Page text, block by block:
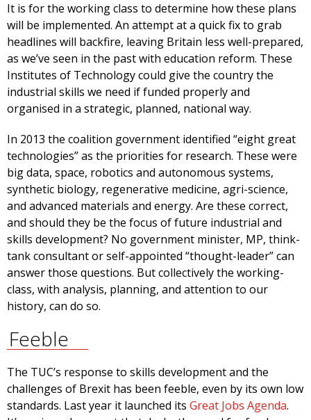
It is for the working class to determine how these plans
will be implemented. An attempt at a quick fix to grab
headlines will backfire, leaving Britain less well-prepared,
as we’ve seen in the past with education reform. These
Institutes of Technology could give the country the
industrial skills we need if funded properly and
organised in a strategic, planned, national way.
In 2013 the coalition government identified “eight great
technologies” as the priorities for research. These were
big data, space, robotics and autonomous systems,
synthetic biology, regenerative medicine, agri-science,
and advanced materials and energy. Are these correct,
and should they be the focus of future industrial and
skills development? No government minister, MP, think-
tank consultant or self-appointed “thought-leader” can
answer those questions. But collectively the working-
class, with analysis, planning, and attention to our
history, can do so.
Feeble
The TUC’s response to skills development and the
challenges of Brexit has been feeble, even by its own low
standards. Last year it launched its Great Jobs Agenda.